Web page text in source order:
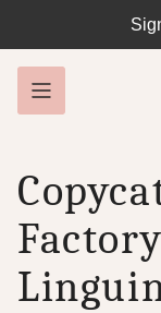
to